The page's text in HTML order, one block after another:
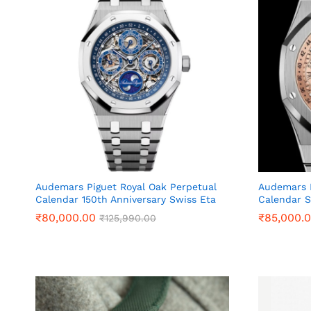
Audemars Piguet Royal Oak Perpetual
Calendar 150th Anniversary Swiss Eta
₹80,000.00 ₹125,990.00
₹80,000.00 ₹125,990.00
Audemars
Calendar
₹
₹